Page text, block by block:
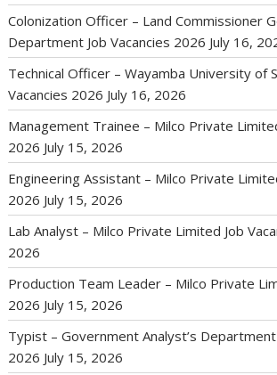
Colonization Officer – Land Commissioner
Department Job Vacancies 2026 July 16,
Technical Officer – Wayamba University of
Vacancies 2026 July 16, 2026
Management Trainee – Milco Private
2026 July 15, 2026
Engineering Assistant – Milco Private
2026 July 15, 2026
Lab Analyst – Milco Private Limited Job
2026
Production Team Leader – Milco Private
2026 July 15, 2026
Typist – Government Analyst’s Department
2026 July 15, 2026